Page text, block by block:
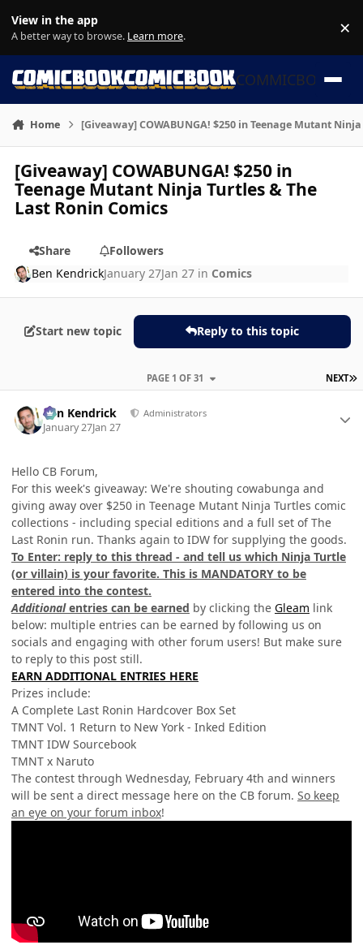
View in the app
A better way to browse. Learn more. ×
COMMICBOOK
Home [Giveaway] COWABUNGA! $250 in Teenage Mutant
[Giveaway] COWABUNGA! $250 in
Teenage Mutant Ninja Turtles & The
Last Ronin Comics
Share
Followers
Ben KendrickJanuary 27Jan 27 in Comics
Start new topic Reply to this topic
NEXT
PAGE 1 OF 31
Ben Kendrick Administrators
January 27Jan 27
Hello CB Forum,
For this week's giveaway: We're shouting cowabunga and
giving away over $250 in Teenage Mutant Ninja Turtles comic
collections - including special editions and a full set of The
Last Ronin run. Thanks again to IDW for supplying the goods.
To Enter: reply to this thread - and tell us which Ninja Turtle
(or villain) is your favorite. This is MANDATORY to be
entered into the contest.
Additionalentries can be earned by clicking the Gleam link
below: multiple entries can be earned by following us on
socials and engaging with other forum users! But make sure
to reply to this post still.
EARN ADDITIONAL ENTRIES HERE
Prizes include:
A Complete Last Ronin Hardcover Box Set
TMNT Vol. 1 Return to New York - Inked Edition
TMNT IDW Sourcebook
TMNT x Naruto
The contest through Wednesday, February 4th and winners
will be sent a direct message here on the CB forum. So keep
an eye on your forum inbox!